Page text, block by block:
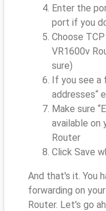
Enter the
port if you
Choose
VR1600v
sure)
If you see a
addresses“
Make sure
available on
Router
Click Save
And that's it. You
forwarding on
Router. Let's go